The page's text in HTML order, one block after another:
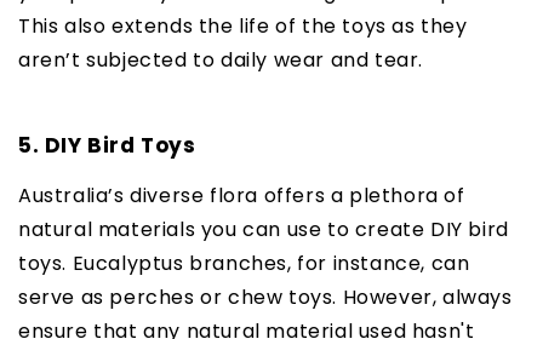
This also extends the life of the toys as they
aren’t subjected to daily wear and tear.
5. DIY Bird Toys
Australia’s diverse flora offers a plethora of
natural materials you can use to create DIY bird
toys. Eucalyptus branches, for instance, can
serve as perches or chew toys. However, always
ensure that any natural material used hasn't